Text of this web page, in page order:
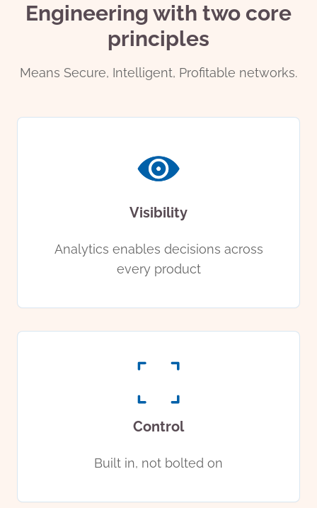
Engineering with two core
principles
Means Secure, Intelligent, Profitable networks.
Visibility
Analytics enables decisions across
every product
Control
Built in, not bolted on